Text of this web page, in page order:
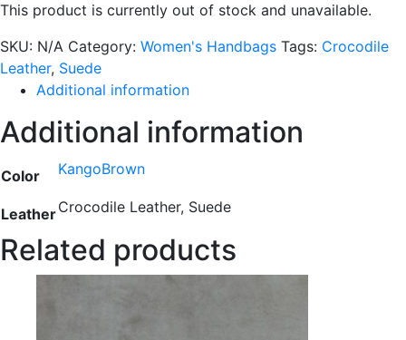
This product is currently out of stock and unavailable.
SKU: N/A Category: Women's Handbags Tags: Crocodile
Leather, Suede
Additional information
Additional information
Color KangoBrown
LeatherCrocodile Leather, Suede
Related products